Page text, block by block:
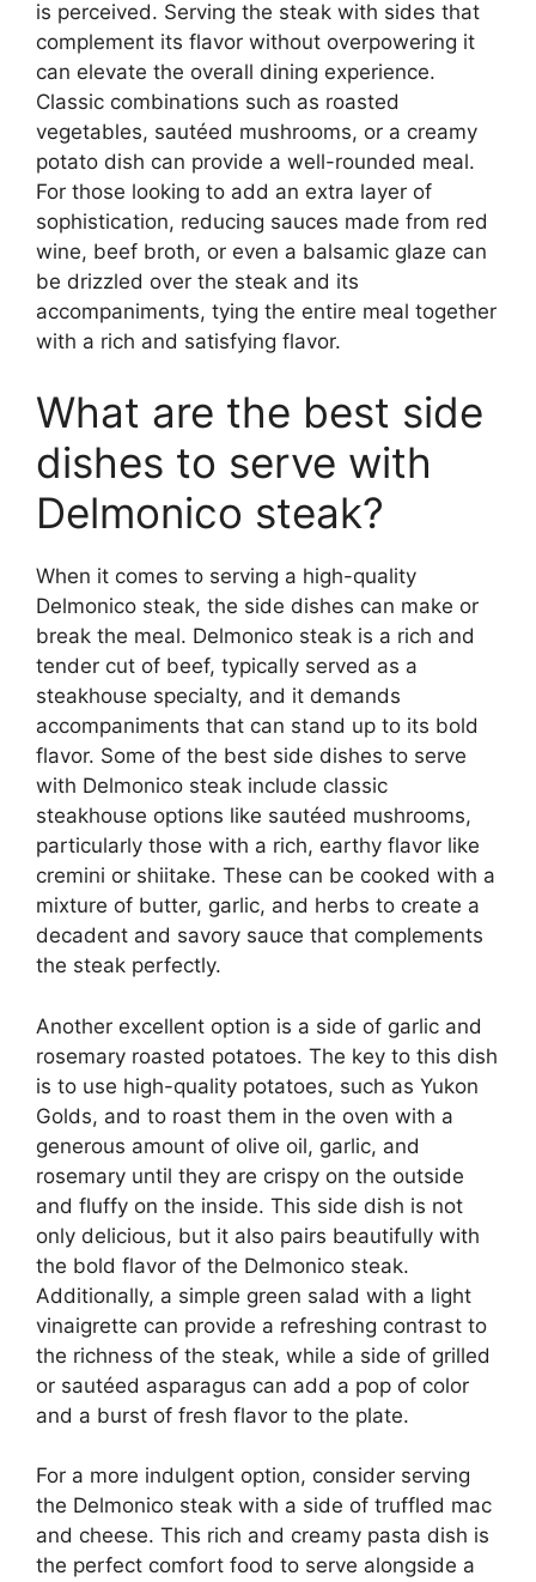
is perceived. Serving the steak with sides that
complement its flavor without overpowering it
can elevate the overall dining experience.
Classic combinations such as roasted
vegetables, sautéed mushrooms, or a creamy
potato dish can provide a well-rounded meal.
For those looking to add an extra layer of
sophistication, reducing sauces made from red
wine, beef broth, or even a balsamic glaze can
be drizzled over the steak and its
accompaniments, tying the entire meal together
with a rich and satisfying flavor.
What are the best side
dishes to serve with
Delmonico steak?
When it comes to serving a high-quality
Delmonico steak, the side dishes can make or
break the meal. Delmonico steak is a rich and
tender cut of beef, typically served as a
steakhouse specialty, and it demands
accompaniments that can stand up to its bold
flavor. Some of the best side dishes to serve
with Delmonico steak include classic
steakhouse options like sautéed mushrooms,
particularly those with a rich, earthy flavor like
cremini or shiitake. These can be cooked with a
mixture of butter, garlic, and herbs to create a
decadent and savory sauce that complements
the steak perfectly.
Another excellent option is a side of garlic and
rosemary roasted potatoes. The key to this dish
is to use high-quality potatoes, such as Yukon
Golds, and to roast them in the oven with a
generous amount of olive oil, garlic, and
rosemary until they are crispy on the outside
and fluffy on the inside. This side dish is not
only delicious, but it also pairs beautifully with
the bold flavor of the Delmonico steak.
Additionally, a simple green salad with a light
vinaigrette can provide a refreshing contrast to
the richness of the steak, while a side of grilled
or sautéed asparagus can add a pop of color
and a burst of fresh flavor to the plate.
For a more indulgent option, consider serving
the Delmonico steak with a side of truffled mac
and cheese. This rich and creamy pasta dish is
the perfect comfort food to serve alongside a